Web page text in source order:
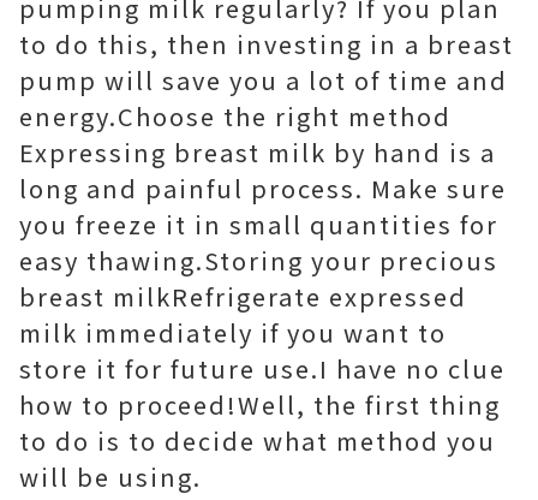
pumping milk regularly? If you plan
to do this, then investing in a breast
pump will save you a lot of time and
energy.Choose the right method
Expressing breast milk by hand is a
long and painful process. Make sure
you freeze it in small quantities for
easy thawing.Storing your precious
breast milkRefrigerate expressed
milk immediately if you want to
store it for future use.I have no clue
how to proceed!Well, the first thing
to do is to decide what method you
will be using.